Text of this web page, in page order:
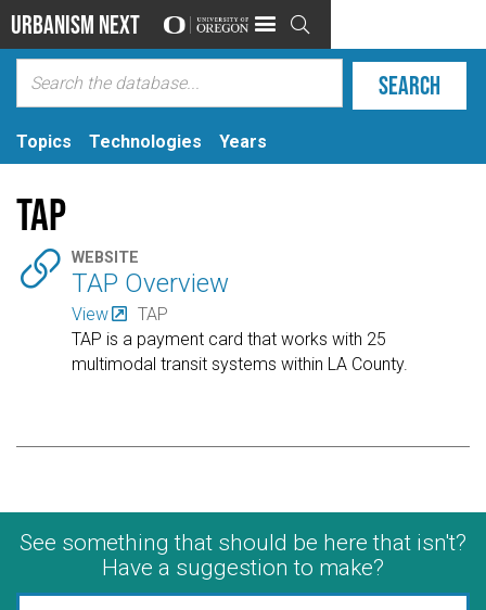
Urbanism Next 
Topics Technologies Years
TAP
 WEBSITE
TAP Overview
View
TAP
TAP is a payment card that works with 25
multimodal transit systems within LA County.
See something that should be here that isn't?
Have a suggestion to make?